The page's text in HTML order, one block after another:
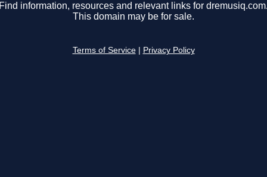
Find information, resources and relevant links for dremusiq.com.
This domain may be for sale.
Terms of Service Privacy Policy